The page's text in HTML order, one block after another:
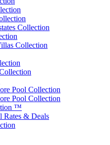
Collection
Collection
Pool Collection
Pool Collection
™
Rates & Deals